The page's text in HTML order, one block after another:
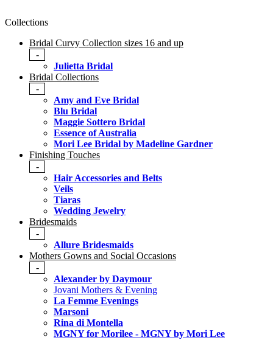
Collections
Bridal Curvy Collection sizes 16 and up
-
Julietta Bridal
Bridal Collections
-
Amy and Eve Bridal
Blu Bridal
Maggie Sottero Bridal
Essence of Australia
Mori Lee Bridal by Madeline Gardner
Finishing Touches
-
Hair Accessories and Belts
Veils
Tiaras
Wedding Jewelry
Bridesmaids
-
Allure Bridesmaids
Mothers Gowns and Social Occasions
-
Alexander by Daymour
Jovani Mothers & Evening
La Femme Evenings
Marsoni
Rina di Montella
MGNY for Morilee - MGNY by Mori Lee